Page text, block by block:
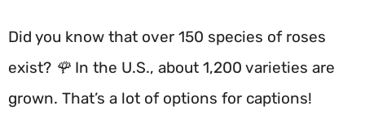
Did you know that over 150 species of roses
exist? 🌹 In the U.S., about 1,200 varieties are
grown. That’s a lot of options for captions!